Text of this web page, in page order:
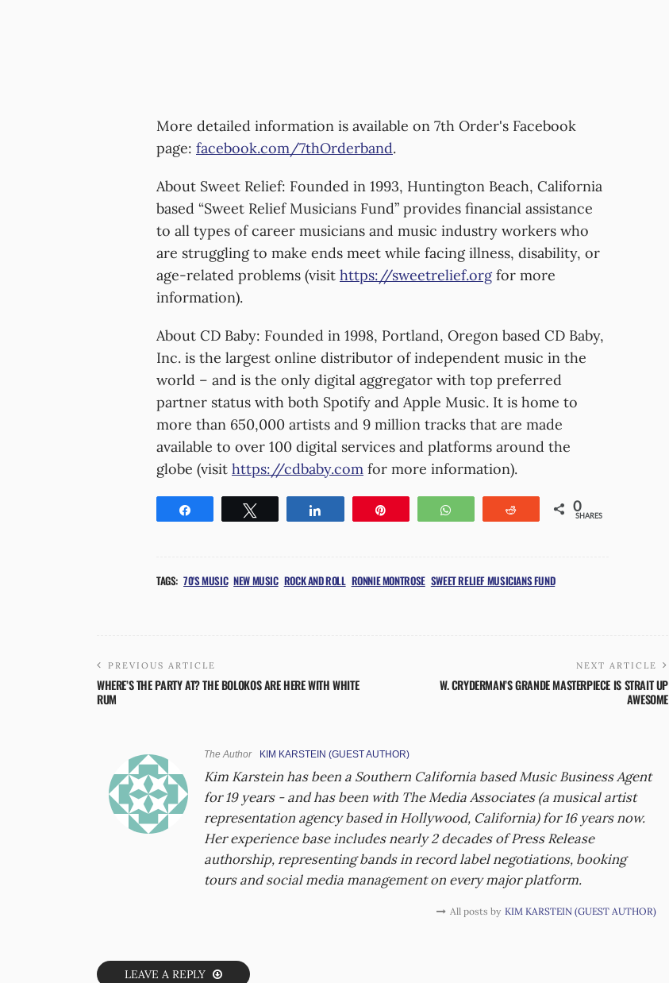
More detailed information is available on 7th Order's Facebook
page: facebook.com/7thOrderband.
About Sweet Relief: Founded in 1993, Huntington Beach, California
based “Sweet Relief Musicians Fund” provides financial assistance
to all types of career musicians and music industry workers who
are struggling to make ends meet while facing illness, disability, or
age-related problems (visit https://sweetrelief.orgfor more
information).
About CD Baby: Founded in 1998, Portland, Oregon based CD Baby,
Inc. is the largest online distributor of independent music in the
world – and is the only digital aggregator with top preferred
partner status with both Spotify and Apple Music. It is home to
more than 650,000 artists and 9 million tracks that are made
available to over 100 digital services and platforms around the
globe (visit https://cdbaby.com for more information).
WhatsApp Reddit 0
SHARES
TAGS: 70'S MUSIC NEW MUSIC ROCK AND ROLL RONNIE MONTROSE SWEET RELIEF MUSICIANS FUND
PREVIOUS ARTICLE
WHERE’S THE PARTY AT? THE BOLOKOS ARE HERE WITH WHITE
RUM
NEXT ARTICLE
W. CRYDERMAN’S GRANDE MASTERPIECE IS STRAIT UP
AWESOME
The Author KIM KARSTEIN (GUEST AUTHOR)
Kim Karstein has been a Southern California based Music Business Agent
for 19 years - and has been with The Media Associates (a musical artist
representation agency based in Hollywood, California) for 16 years now.
Her experience base includes nearly 2 decades of Press Release
authorship, representing bands in record label negotiations, booking
tours and social media management on every major platform.
All posts by KIM KARSTEIN (GUEST AUTHOR)
LEAVE A REPLY